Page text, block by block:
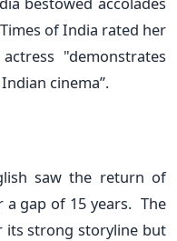
of India rated her
"demonstrates
cinema”.
saw the return of
a gap of 15 years. The
its strong storyline but